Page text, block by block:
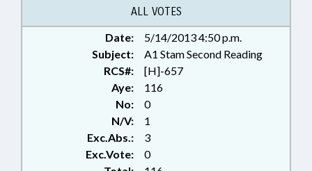
ALL VOTES
Date:
5/14/2013 4:50 p.m.
Subject:
A1 Stam Second Reading
RCS#:
[H]-657
Aye:
116
No:
0
N/V:
1
Exc.Abs.:
3
Exc.Vote:
0